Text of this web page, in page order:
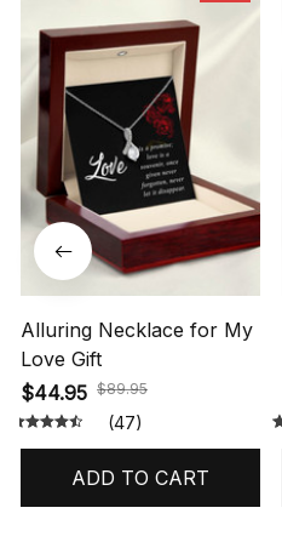
Alluring Necklace for My
Love Gift
$44.95 $89.95
(47)
ADD TO CART